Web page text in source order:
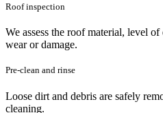
Roof inspection
We assess the roof material, level
wear or damage.
Pre-clean and rinse
Loose dirt and debris are safely
cleaning.